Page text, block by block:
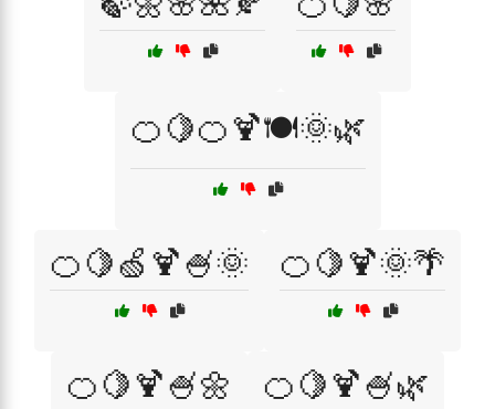
🍊🍋🍊🍹🍽️🌞🌿
🍊🍋🍏🍹🍧🌞 🍊🍋🍹🌞🌴
🍊🍋🍹🍧🌼 🍊🍋🍹🍧🌿